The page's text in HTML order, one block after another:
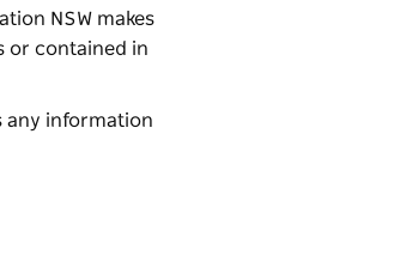
NSW makes
or contained in
any information